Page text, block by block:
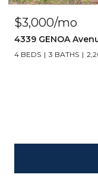
$3,000/mo
4339 GENOA
4 BEDS 3 BATHS